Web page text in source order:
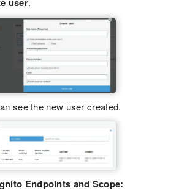
see the new user created.
Endpoints and Scope: